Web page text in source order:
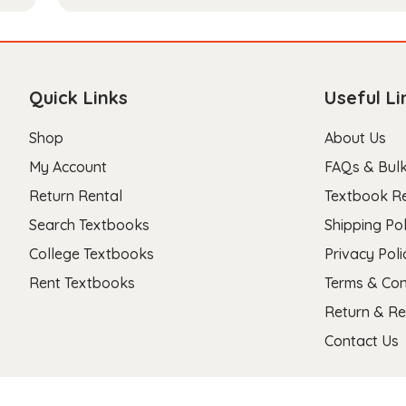
Quick Links
Shop
My Account
Return Rental
Search Textbooks
College Textbooks
Rent Textbooks
Useful
About Us
FAQs &
Textbook
Shipping
Privacy
Terms &
Return &
Contact Us